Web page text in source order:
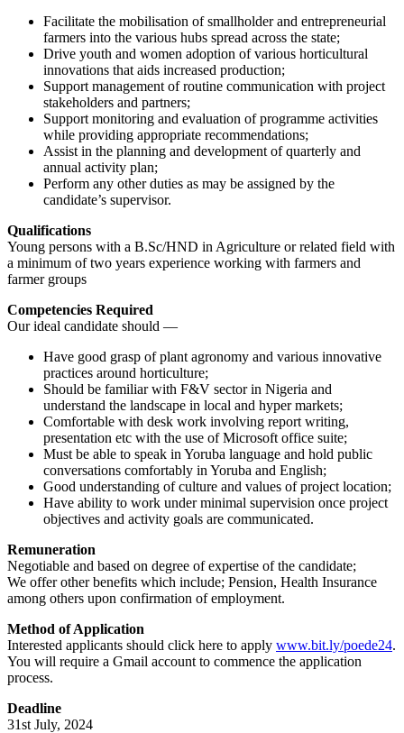
Facilitate the mobilisation of smallholder and entrepreneurial
farmers into the various hubs spread across the state;
Drive youth and women adoption of various horticultural
innovations that aids increased production;
Support management of routine communication with project
stakeholders and partners;
Support monitoring and evaluation of programme activities
while providing appropriate recommendations;
Assist in the planning and development of quarterly and
annual activity plan;
Perform any other duties as may be assigned by the
candidate’s supervisor.
Qualifications
Young persons with a B.Sc/HND in Agriculture or related field with
a minimum of two years experience working with farmers and
farmer groups
Competencies Required
Our ideal candidate should —
Have good grasp of plant agronomy and various innovative
practices around horticulture;
Should be familiar with F&V sector in Nigeria and
understand the landscape in local and hyper markets;
Comfortable with desk work involving report writing,
presentation etc with the use of Microsoft office suite;
Must be able to speak in Yoruba language and hold public
conversations comfortably in Yoruba and English;
Good understanding of culture and values of project location;
Have ability to work under minimal supervision once project
objectives and activity goals are communicated.
Remuneration
Negotiable and based on degree of expertise of the candidate;
We offer other benefits which include; Pension, Health Insurance
among others upon confirmation of employment.
Method of Application
Interested applicants should click here to apply www.bit.ly/poede24.
You will require a Gmail account to commence the application
process.
Deadline
31st July, 2024